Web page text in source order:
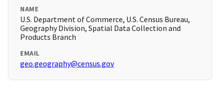
NAME
U.S. Department of Commerce, U.S. Census Bureau,
Geography Division, Spatial Data Collection and
Products Branch
EMAIL
geo.geography@census.gov